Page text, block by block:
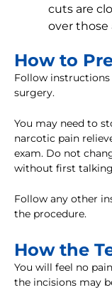
cuts are
over those
How to
Follow
surgery.
You may need to
narcotic pain
exam. Do not
without first
Follow any other
the procedure.
How the
You will feel no
the incisions may